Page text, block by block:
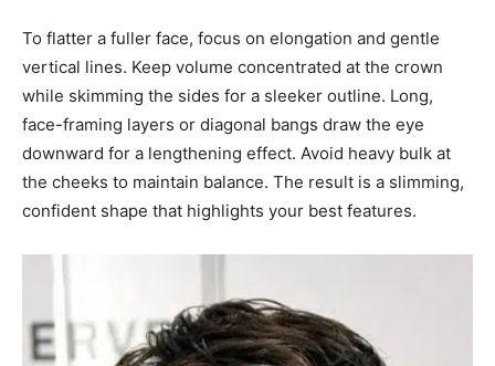
To flatter a fuller face, focus on elongation and gentle
vertical lines. Keep volume concentrated at the crown
while skimming the sides for a sleeker outline. Long,
face-framing layers or diagonal bangs draw the eye
downward for a lengthening effect. Avoid heavy bulk at
the cheeks to maintain balance. The result is a slimming,
confident shape that highlights your best features.